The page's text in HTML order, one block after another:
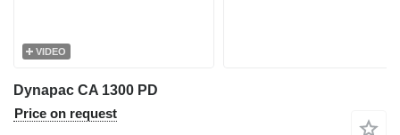
VIDEO
Dynapac CA 1300 PD
Price on request